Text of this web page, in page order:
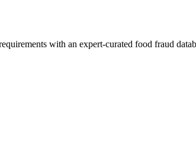
with an expert-curated food fraud